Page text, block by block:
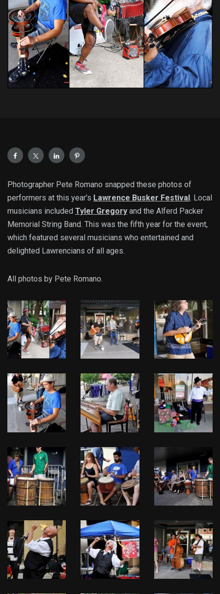
Photographer Pete Romano snapped these photos of
performers at this year’s Lawrence Busker Festival. Local
musicians included Tyler Gregory and the Alferd Packer
Memorial String Band. This was the fifth year for the event,
which featured several musicians who entertained and
delighted Lawrencians of all ages.
All photos by Pete Romano.